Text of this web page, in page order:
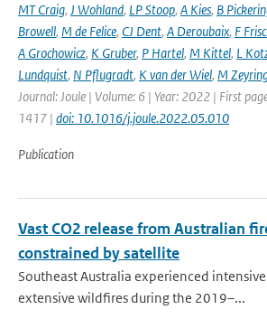
MT Craig, J Wohland, LP Stoop, A Kies, B
Browell, M de Felice, CJ Dent, A Deroubaix, F
A Grochowicz, K Gruber, P Hartel, M Kittel, L
Lundquist, N Pflugradt, K van der Wiel, M
Journal: Joule | Volume: 6 | Year: 2022 | First
1417 | doi: 10.1016/j.joule.2022.05.010
Publication
Vast CO2 release from Australian
constrained by satellite
Southeast Australia experienced
extensive wildfires during the 2019–...